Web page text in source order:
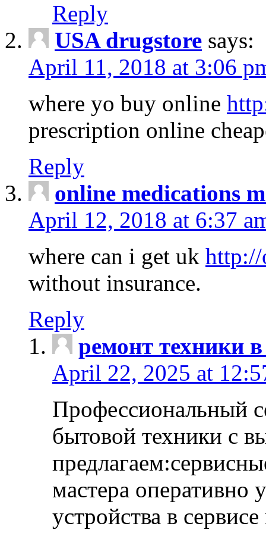
Reply
USA drugstore says:
April 11, 2018 at 3:06
where yo buy online
prescription online
Reply
online medications
April 12, 2018 at 6:37
where can i get uk http://
without insurance.
Reply
ремонт техники
April 22, 2025 at
Профессиональный
бытовой техники с
мастера оперативно
устройства в